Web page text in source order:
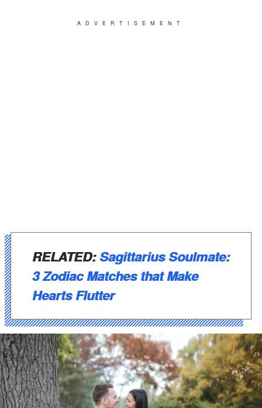
ADVERTISEMENT
RELATED:Sagittarius Soulmate:
3 Zodiac Matches that Make
Hearts Flutter